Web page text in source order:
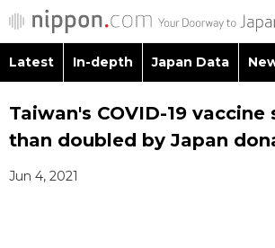
Latest
Latest In-depth Japan Data
Taiwan's COVID-19
than doubled by Japan
Jun 4, 2021